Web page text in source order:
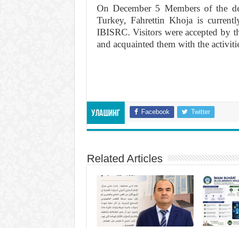
On December 5 Members of the
Turkey, Fahrettin Khoja is
IBISRC. Visitors were accepted by
and acquainted them with the
Улашинг Facebook Twitter
Related Articles